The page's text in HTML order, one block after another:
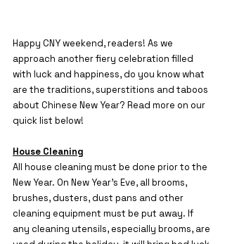
Happy CNY weekend, readers! As we
approach another fiery celebration filled
with luck and happiness, do you know what
are the traditions, superstitions and taboos
about Chinese New Year? Read more on our
quick list below!
House Cleaning
All house cleaning must be done prior to the
New Year. On New Year’s Eve, all brooms,
brushes, dusters, dust pans and other
cleaning equipment must be put away. If
any cleaning utensils, especially brooms, are